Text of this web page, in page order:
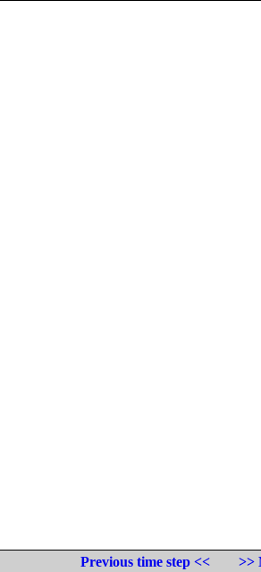
Previous time step <<
>>